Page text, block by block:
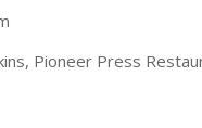
Pioneer Press